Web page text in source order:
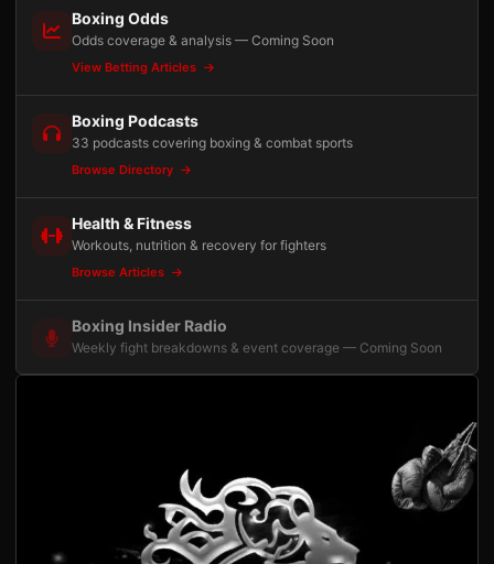
Boxing Odds
Odds coverage & analysis — Coming Soon
View Betting Articles
Boxing Podcasts
33 podcasts covering boxing & combat sports
Browse Directory
Health & Fitness
Workouts, nutrition & recovery for fighters
Browse Articles
Boxing Insider Radio
Weekly fight breakdowns & event coverage — Coming Soon